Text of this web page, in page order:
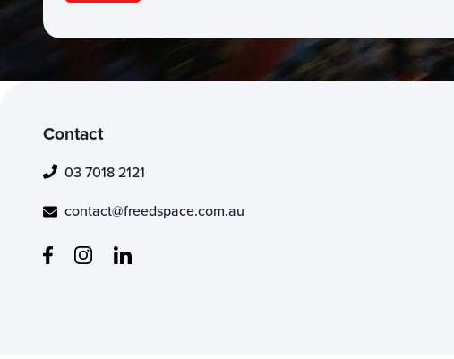
Contact
03 7018 2121
contact@freedspace.com.au